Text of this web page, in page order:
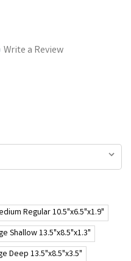
Write a Review
Regular 10.5"x6.5"x1.9"
Shallow 13.5"x8.5"x1.3"
Deep 13.5"x8.5"x3.5"